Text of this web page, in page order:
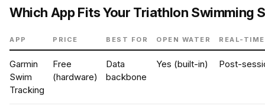
Which App Fits Your Triathlon Swimming
APP PRICE BEST FOR OPEN WATER REAL-
Garmin
Swim
Tracking
Free
(hardware)
Data
backbone
Yes (built-in) Post-